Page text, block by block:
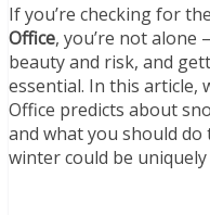
If you’re checking for the
Office, you’re not
beauty and risk, and
essential. In this article,
Office predicts about
and what you should
winter could be